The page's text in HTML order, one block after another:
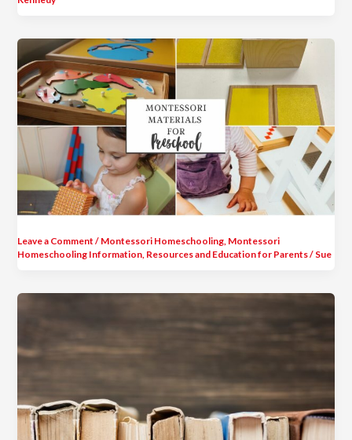
Leave a Comment / Montessori Homeschooling Montessori
Homeschooling Information Resources and Education for Parents/ Sue